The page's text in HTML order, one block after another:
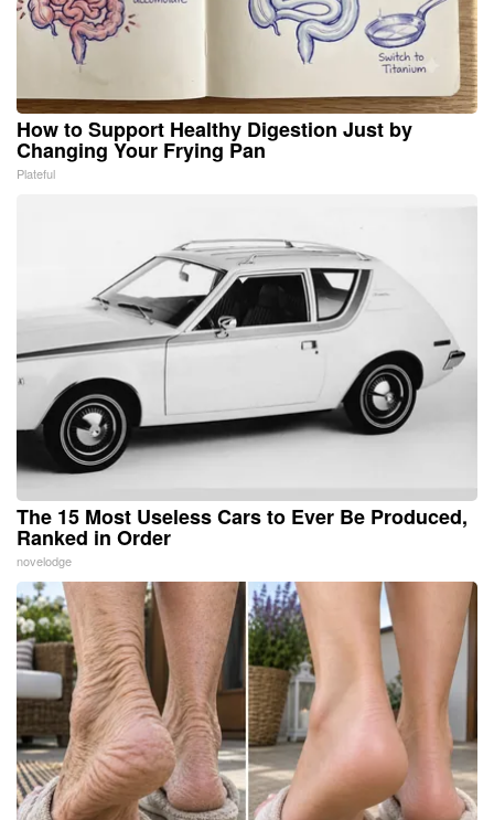
How to Support Healthy Digestion Just by
Changing Your Frying Pan
Plateful
The 15 Most Useless Cars to Ever Be Produced,
Ranked in Order
novelodge